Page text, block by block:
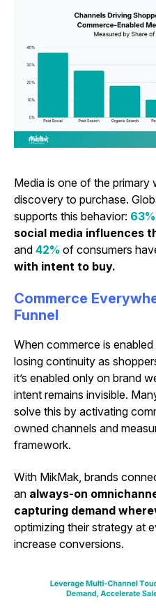
Media is one of the
discovery to purchase.
supports this behavior: 63%
social media influences
and 42% of consumers
with intent to buy.
Commerce
Funnel
When commerce is
losing continuity as
it’s enabled only on brand
intent remains invisible.
solve this by activating
owned channels and
framework.
With MikMak, brands
an always-on
capturing demand
optimizing their strategy at
increase conversions.